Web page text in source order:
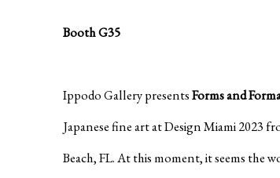
Booth G35
Ippodo Gallery presentsForms and
Japanese fine art at Design Miami 2023
Beach, FL. At this moment, it seems the